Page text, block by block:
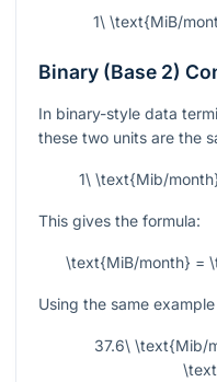
1\ \text{MiB/
Binary (Base 2)
In binary-style data
these two units are the
1\ \text{Mib/
This gives the formula:
\text{MiB/month} =
Using the same
37.6\ \text{Mib/